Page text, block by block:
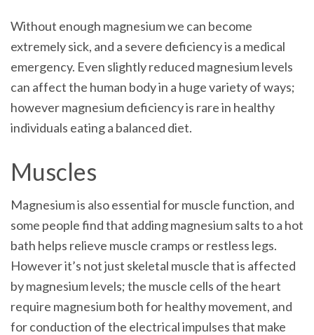
Without enough magnesium we can become
extremely sick, and a severe deficiency is a medical
emergency. Even slightly reduced magnesium levels
can affect the human body in a huge variety of ways;
however magnesium deficiency is rare in healthy
individuals eating a balanced diet.
Muscles
Magnesium is also essential for muscle function, and
some people find that adding magnesium salts to a hot
bath helps relieve muscle cramps or restless legs.
However it’s not just skeletal muscle that is affected
by magnesium levels; the muscle cells of the heart
require magnesium both for healthy movement, and
for conduction of the electrical impulses that make